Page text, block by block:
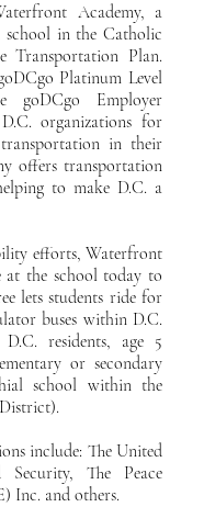
Academy, a
school in the Catholic
Transportation Plan.
Platinum Level
goDCgo Employer
organizations for
in their
offers transportation
to make D.C. a
efforts, Waterfront
at the school today to
lets students ride for
buses within D.C.
residents, age 5
or secondary
school within the
include: The United
The Peace
Inc. and others.